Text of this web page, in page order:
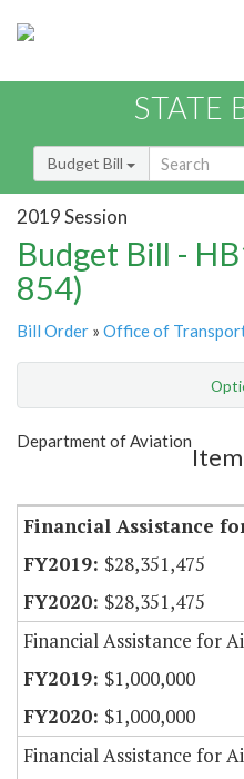
STATE
Budget Bill
2019 Session
Budget Bill -
854)
Bill Order » Office of
Show Highlight
Department of Aviation
Financial Assistance
$28,351,475
$28,351,475
Financial Assistance for
$1,000,000
$1,000,000
Financial Assistance for